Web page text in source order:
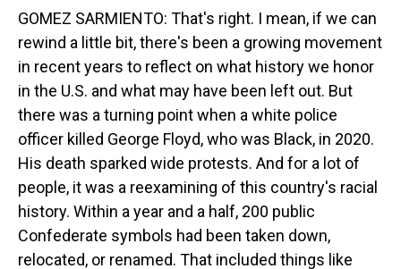
GOMEZ SARMIENTO: That's right. I mean, if we can
rewind a little bit, there's been a growing movement
in recent years to reflect on what history we honor
in the U.S. and what may have been left out. But
there was a turning point when a white police
officer killed George Floyd, who was Black, in 2020.
His death sparked wide protests. And for a lot of
people, it was a reexamining of this country's racial
history. Within a year and a half, 200 public
Confederate symbols had been taken down,
relocated, or renamed. That included things like